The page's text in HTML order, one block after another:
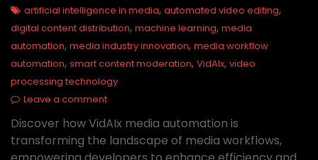
artificial intelligence in media, automated video editing,
digital content distribution, machine learning, media
automation, media industry innovation, media workflow
automation, smart content moderation, VidAIx, video
processing technology
Leave a comment
Discover how VidAIx media automation is
transforming the landscape of media workflows,